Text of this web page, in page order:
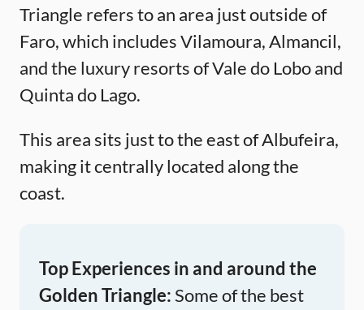
Triangle refers to an area just outside of
Faro, which includes Vilamoura, Almancil,
and the luxury resorts of Vale do Lobo and
Quinta do Lago.
This area sits just to the east of Albufeira,
making it centrally located along the
coast.
Top Experiences in and around the
Golden Triangle:Some of the best